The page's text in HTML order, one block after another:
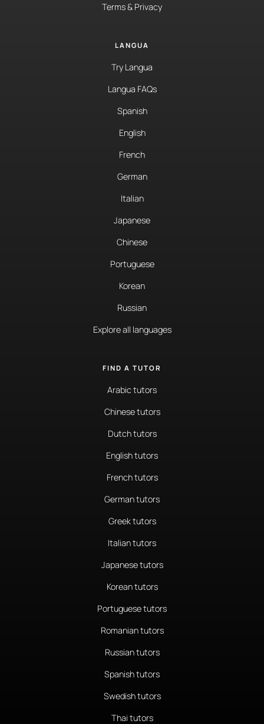
Terms & Privacy
LANGUA
Try Langua
Langua FAQs
Spanish
English
French
German
Italian
Japanese
Chinese
Portuguese
Korean
Russian
Explore all languages
FIND A TUTOR
Arabic tutors
Chinese tutors
Dutch tutors
English tutors
French tutors
German tutors
Greek tutors
Italian tutors
Japanese tutors
Korean tutors
Portuguese tutors
Romanian tutors
Russian tutors
Spanish tutors
Swedish tutors
Thai tutors